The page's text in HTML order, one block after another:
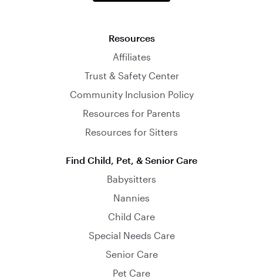
Resources
Affiliates
Trust & Safety Center
Community Inclusion Policy
Resources for Parents
Resources for Sitters
Find Child, Pet, & Senior Care
Babysitters
Nannies
Child Care
Special Needs Care
Senior Care
Pet Care